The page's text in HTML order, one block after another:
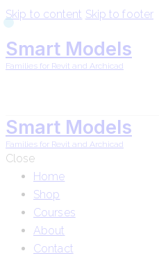
Skip to content Skip to footer
Smart Models
Families for Revit and Archicad
Smart Models
Families for Revit and Archicad
Close
Home
Shop
Courses
About
Contact